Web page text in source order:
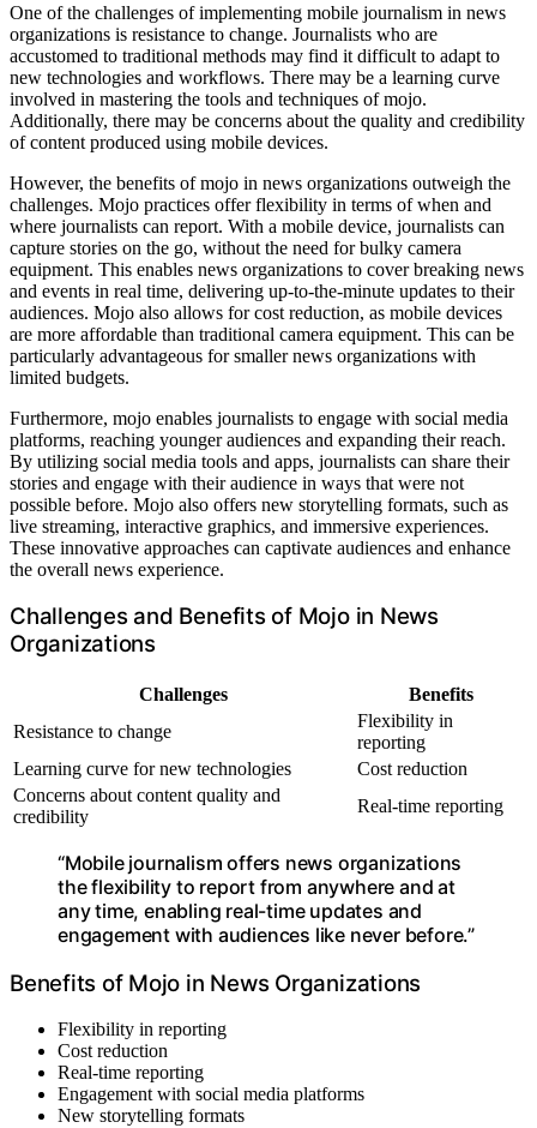
One of the challenges of implementing mobile journalism in news
organizations is resistance to change. Journalists who are
accustomed to traditional methods may find it difficult to adapt to
new technologies and workflows. There may be a learning curve
involved in mastering the tools and techniques of mojo.
Additionally, there may be concerns about the quality and credibility
of content produced using mobile devices.
However, the benefits of mojo in news organizations outweigh the
challenges. Mojo practices offer flexibility in terms of when and
where journalists can report. With a mobile device, journalists can
capture stories on the go, without the need for bulky camera
equipment. This enables news organizations to cover breaking news
and events in real time, delivering up-to-the-minute updates to their
audiences. Mojo also allows for cost reduction, as mobile devices
are more affordable than traditional camera equipment. This can be
particularly advantageous for smaller news organizations with
limited budgets.
Furthermore, mojo enables journalists to engage with social media
platforms, reaching younger audiences and expanding their reach.
By utilizing social media tools and apps, journalists can share their
stories and engage with their audience in ways that were not
possible before. Mojo also offers new storytelling formats, such as
live streaming, interactive graphics, and immersive experiences.
These innovative approaches can captivate audiences and enhance
the overall news experience.
Challenges and Benefits of Mojo in News
Organizations
Challenges
Benefits
Resistance to change
Flexibility in
reporting
Learning curve for new technologies
Cost reduction
Concerns about content quality and
credibility
Real-time reporting
“Mobile journalism offers news organizations
the flexibility to report from anywhere and at
any time, enabling real-time updates and
engagement with audiences like never before.”
Benefits of Mojo in News Organizations
Flexibility in reporting
Cost reduction
Real-time reporting
Engagement with social media platforms
New storytelling formats